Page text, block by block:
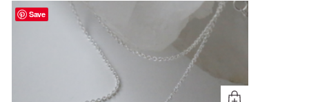
Save